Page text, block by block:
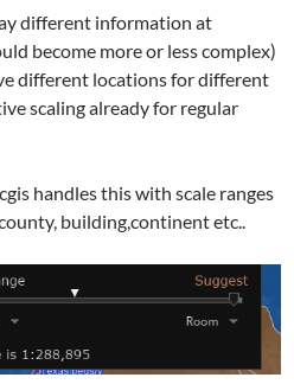
different information at
become more or less complex)
different locations for different
scaling already for regular
handles this with scale ranges
building,continent etc..